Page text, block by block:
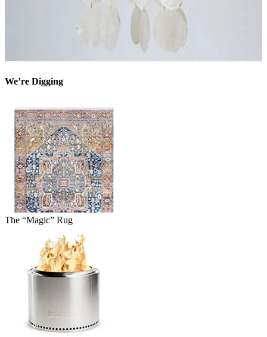
We’re Digging
The “Magic” Rug